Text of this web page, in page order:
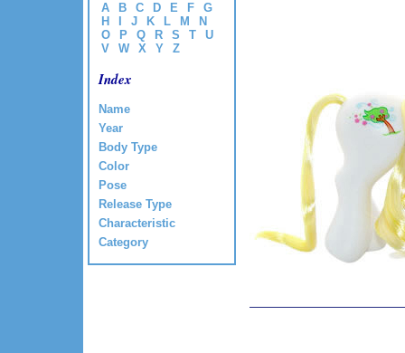
A B C D E F
G
H
J K L M
N
O
P Q R S T
U
V
W X Y Z
Index
Name
Year
Body Type
Color
Pose
Release Type
Characteristic
Category